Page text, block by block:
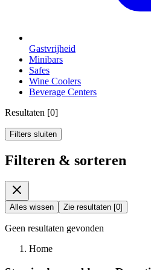
Gastvrijheid
Minibars
Safes
Wine Coolers
Beverage Centers
Resultaten [0]
Filters sluiten
Filteren & sorteren
Alles wissen Zie resultaten [0]
Geen resultaten gevonden
Home